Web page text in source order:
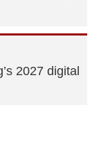
2027 digital